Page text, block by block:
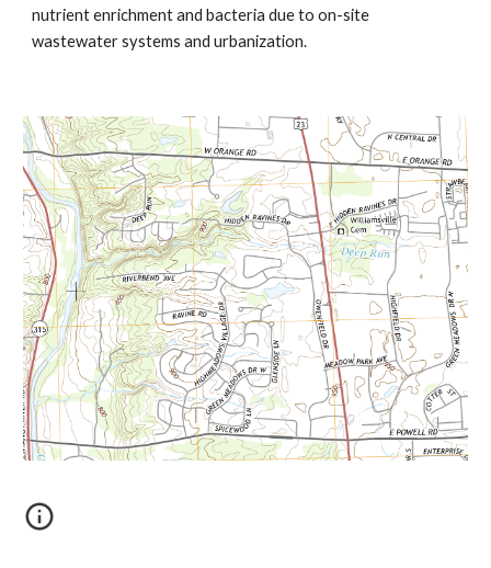
nutrient enrichment and bacteria due to on-site
wastewater systems and urbanization.